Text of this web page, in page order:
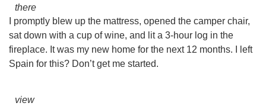
there
I promptly blew up the mattress, opened the camper chair,
sat down with a cup of wine, and lit a 3-hour log in the
fireplace. It was my new home for the next 12 months. I left
Spain for this? Don’t get me started.
view